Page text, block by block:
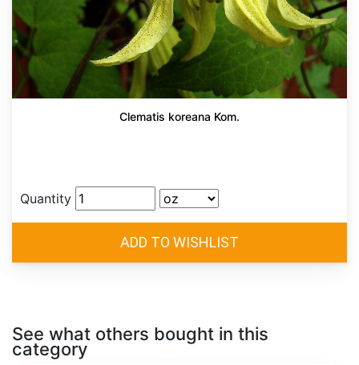
Clematis koreana Kom.
Quantity
See what others bought in this
category